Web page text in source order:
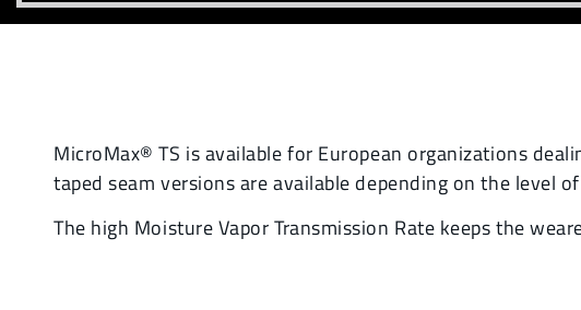
MicroMax® TS is available for European organizations
taped seam versions are available depending on the level
The high Moisture Vapor Transmission Rate keeps the